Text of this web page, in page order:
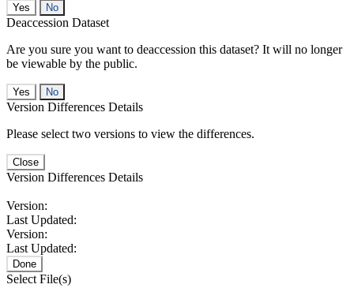
No
Deaccession Dataset
Are you sure you want to deaccession this dataset? It will no longer
be viewable by the public.
No
Version Differences Details
Please select two versions to view the differences.
Close
Version Differences Details
Version:
Last Updated:
Version:
Last Updated:
Done
Select File(s)